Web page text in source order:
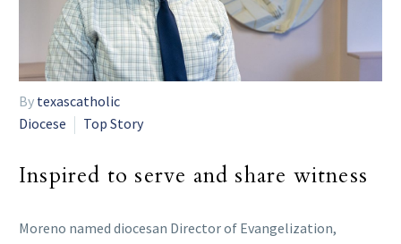
By texascatholic
Diocese
Top Story
Inspired to serve and share witness
Moreno named diocesan Director of Evangelization,